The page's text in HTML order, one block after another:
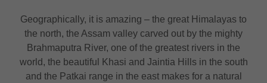
Geographically, it is amazing – the great Himalayas to
the north, the Assam valley carved out by the mighty
Brahmaputra River, one of the greatest rivers in the
world, the beautiful Khasi and Jaintia Hills in the south
and the Patkai range in the east makes for a natural